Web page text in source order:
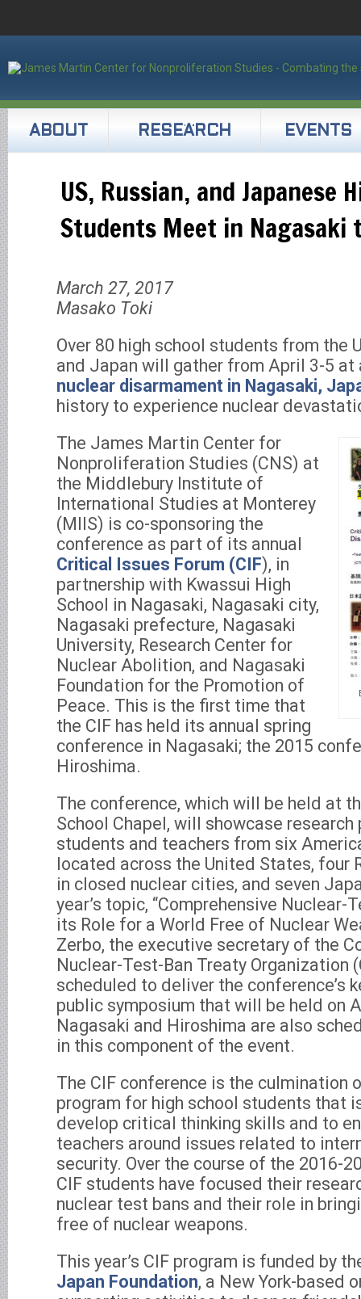
ABOUT RESEARCH EVENTS
US, Russian, and Japanese
Students Meet in Nagasaki
March 27, 2017
Masako Toki
Over 80 high school students from the
and Japan will gather from April 3-5
nuclear disarmament in Nagasaki,
history to experience nuclear
The James Martin Center for
Nonproliferation Studies (CNS) at
the Middlebury Institute of
International Studies at Monterey
(MIIS) is co-sponsoring the
conference as part of its annual
Critical Issues Forum (CIF), in
partnership with Kwassui High
School in Nagasaki, Nagasaki city,
Nagasaki prefecture, Nagasaki
University, Research Center for
Nuclear Abolition, and Nagasaki
Foundation for the Promotion of
Peace. This is the first time that
the CIF has held its annual spring
conference in Nagasaki; the 2015
Hiroshima.
The conference, which will be held at
School Chapel, will showcase
students and teachers from six
located across the United States, four
in closed nuclear cities, and seven
year’s topic, “Comprehensive Nuclear-
its Role for a World Free of Nuclear
Zerbo, the executive secretary of the
Nuclear-Test-Ban Treaty Organization
scheduled to deliver the conference’s
public symposium that will be held on
Nagasaki and Hiroshima are also
in this component of the event.
The CIF conference is the culmination
program for high school students that
develop critical thinking skills and to
teachers around issues related to
security. Over the course of the 2016-
CIF students have focused their
nuclear test bans and their role in
free of nuclear weapons.
This year’s CIF program is funded by
Japan Foundation, a New York-based